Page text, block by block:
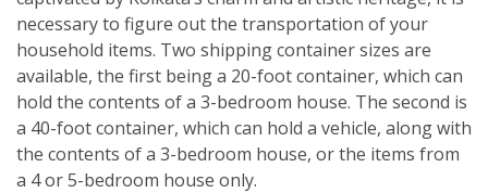
necessary to figure out the transportation of your
household items. Two shipping container sizes are
available, the first being a 20-foot container, which can
hold the contents of a 3-bedroom house. The second is
a 40-foot container, which can hold a vehicle, along with
the contents of a 3-bedroom house, or the items from
a 4 or 5-bedroom house only.